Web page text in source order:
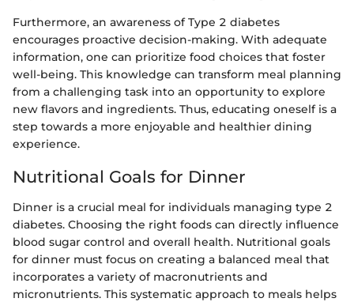
Furthermore, an awareness of Type 2 diabetes
encourages proactive decision-making. With adequate
information, one can prioritize food choices that foster
well-being. This knowledge can transform meal planning
from a challenging task into an opportunity to explore
new flavors and ingredients. Thus, educating oneself is a
step towards a more enjoyable and healthier dining
experience.
Nutritional Goals for Dinner
Dinner is a crucial meal for individuals managing type 2
diabetes. Choosing the right foods can directly influence
blood sugar control and overall health. Nutritional goals
for dinner must focus on creating a balanced meal that
incorporates a variety of macronutrients and
micronutrients. This systematic approach to meals helps